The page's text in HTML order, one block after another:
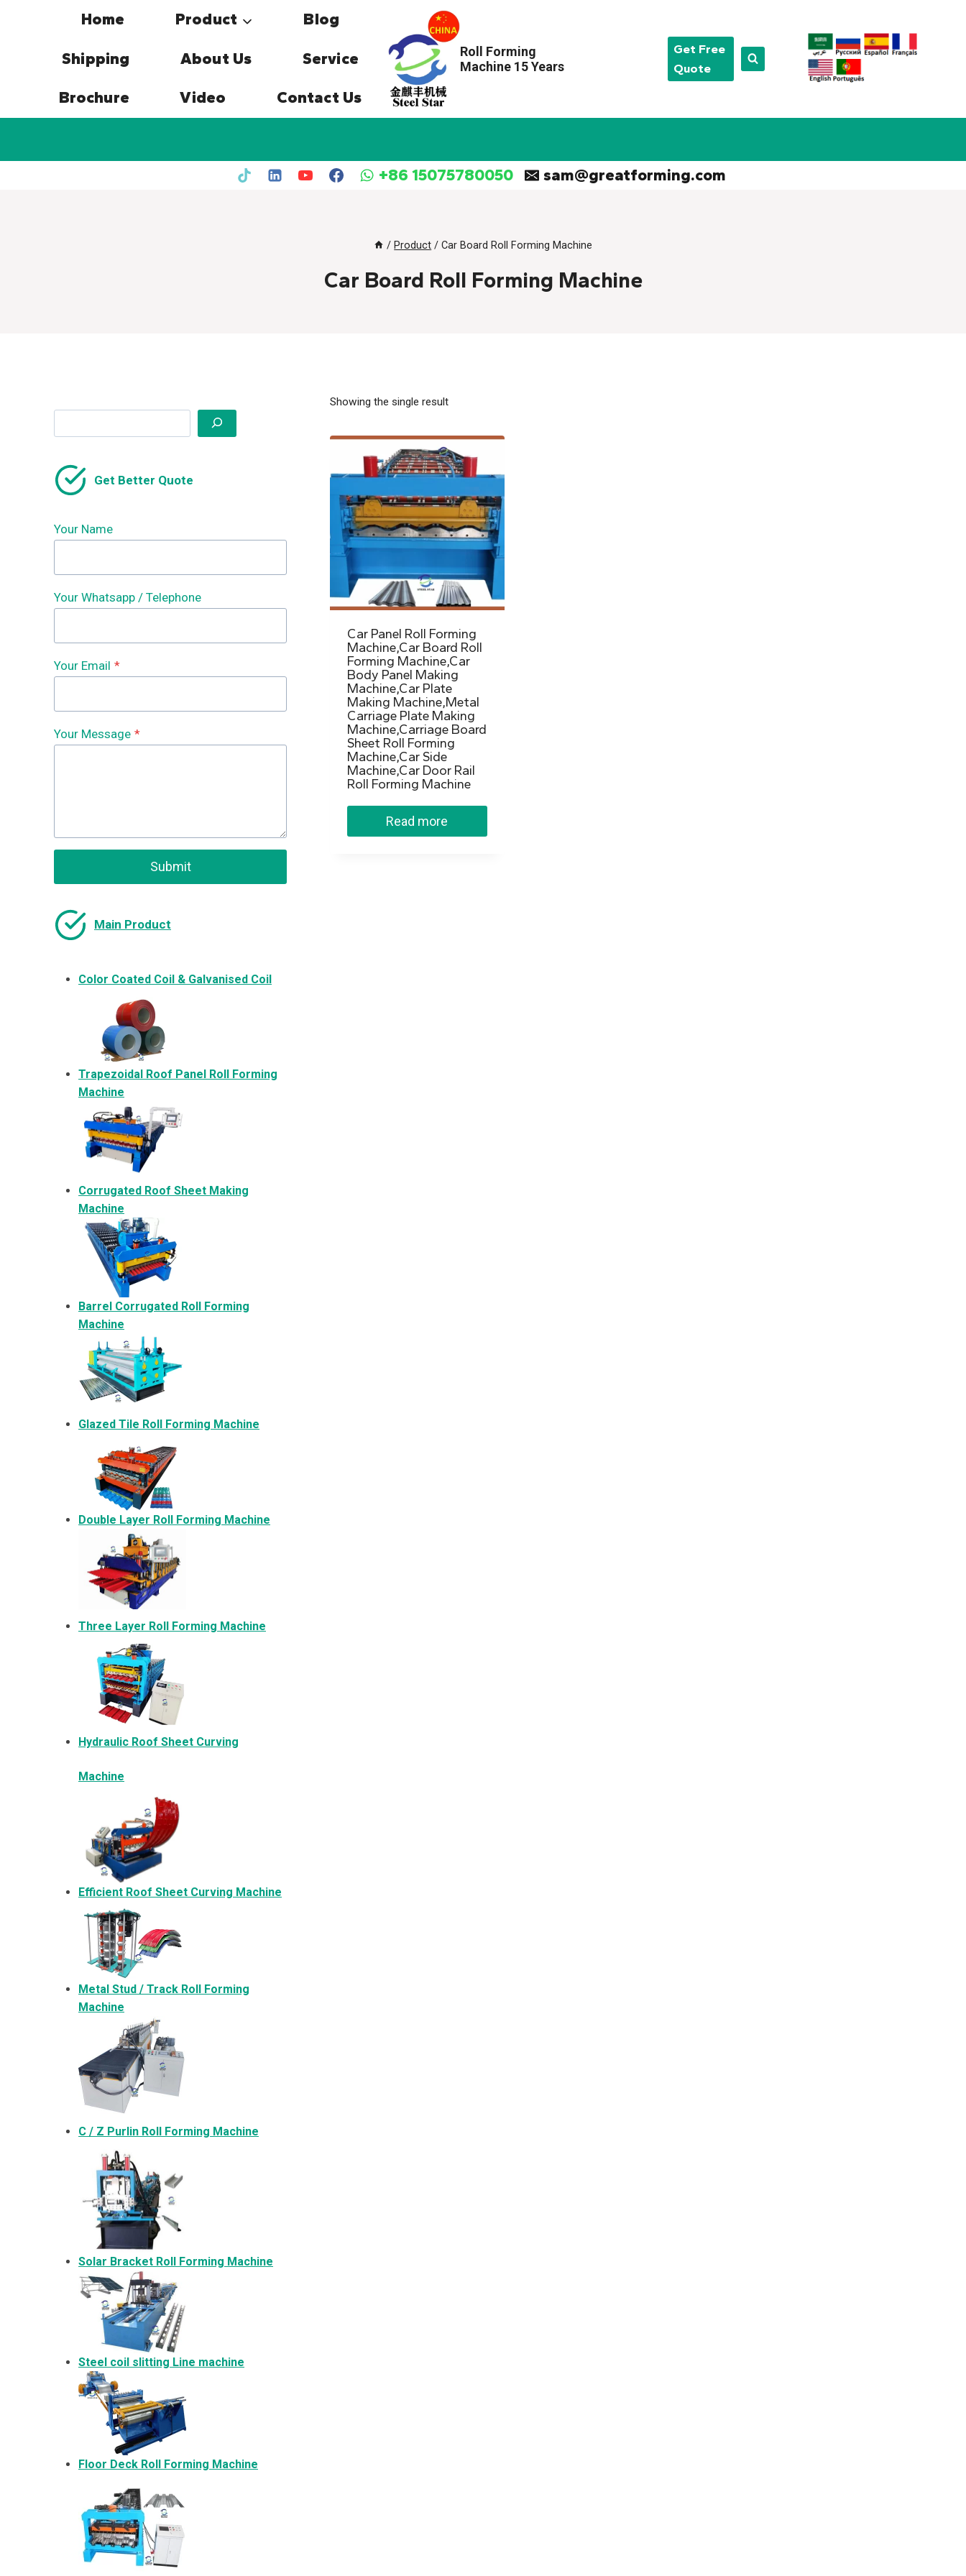
Home Product Blog
Shipping About Us Service
Brochure Video Contact Us
Roll Forming
Machine 15 Years
Get Free
Quote
+86 15075780050 sam@greatforming.com
/ Product / Car Board Roll Forming Machine
Car Board Roll Forming Machine
Showing the single result
Car Panel Roll Forming
Machine,Car Board Roll
Forming Machine,Car
Body Panel Making
Machine,Car Plate
Making Machine,Metal
Carriage Plate Making
Machine,Carriage Board
Sheet Roll Forming
Machine,Car Side
Machine,Car Door Rail
Roll Forming Machine
Read more
Get Better Quote
Your Name
Your Whatsapp / Telephone
Your Email *
Your Message *
Submit
Main Product
Color Coated Coil & Galvanised Coil
Trapezoidal Roof Panel Roll Forming
Machine
Corrugated Roof Sheet Making
Machine
Barrel Corrugated Roll Forming
Machine
Glazed Tile Roll Forming Machine
Double Layer Roll Forming Machine
Three Layer Roll Forming Machine
Hydraulic Roof Sheet Curving
Machine
Efficient Roof Sheet Curving Machine
Metal Stud / Track Roll Forming
Machine
C / Z Purlin Roll Forming Machine
Solar Bracket Roll Forming Machine
Steel coil slitting Line machine
Floor Deck Roll Forming Machine